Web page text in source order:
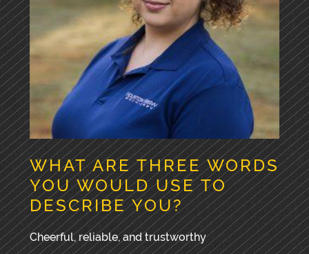
WHAT ARE THREE WORDS
YOU WOULD USE TO
DESCRIBE YOU?
Cheerful, reliable, and trustworthy